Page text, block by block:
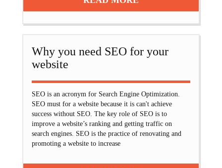
Why you need SEO for your
website
SEO is an acronym for Search Engine Optimization.
SEO must for a website because it is can't achieve
success without SEO. The key role of SEO is to
improve a website’s ranking and getting traffic on
search engines. SEO is the practice of renovating and
promoting a website to increase